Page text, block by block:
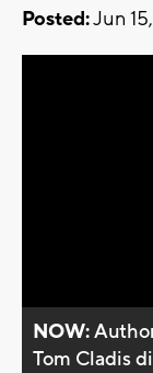
Posted:Jun
NOW:
Tom Cladis